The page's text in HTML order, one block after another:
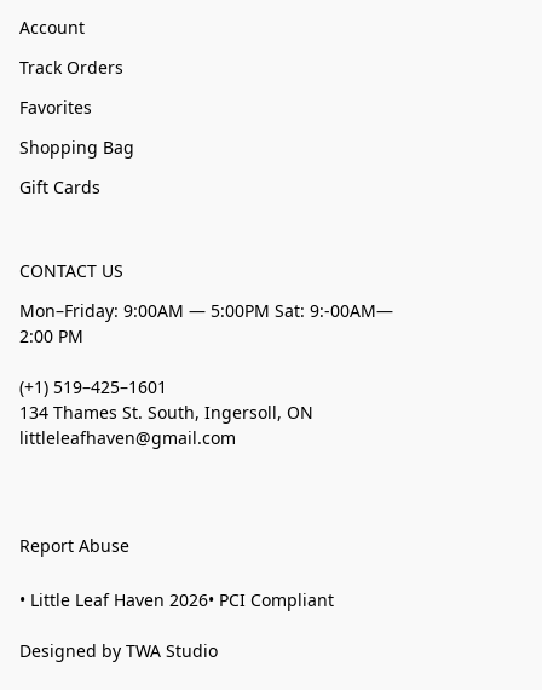
Account
Track Orders
Favorites
Shopping Bag
Gift Cards
CONTACT US
Mon–Friday: 9:00AM — 5:00PM Sat: 9:-00AM—
2:00 PM
(+1) 519–425–1601
134 Thames St. South, Ingersoll, ON
littleleafhaven@gmail.com
Report Abuse
• Little Leaf Haven 2026• PCI Compliant
Designed by TWA Studio